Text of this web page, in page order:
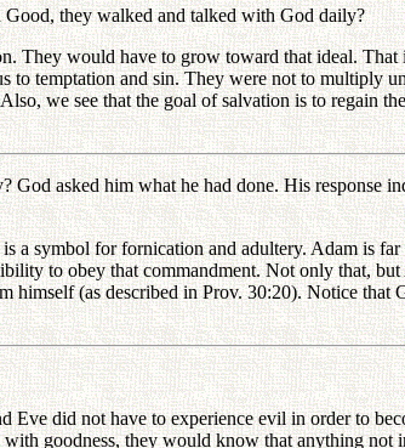
they walked and talked with God daily?
They would have to grow toward that ideal. That
to temptation and sin. They were not to multiply
we see that the goal of salvation is to regain
asked him what he had done. His response
a symbol for fornication and adultery. Adam is
to obey that commandment. Not only that,
(as described in Prov. 30:20). Notice that
did not have to experience evil in order to
goodness, they would know that anything not